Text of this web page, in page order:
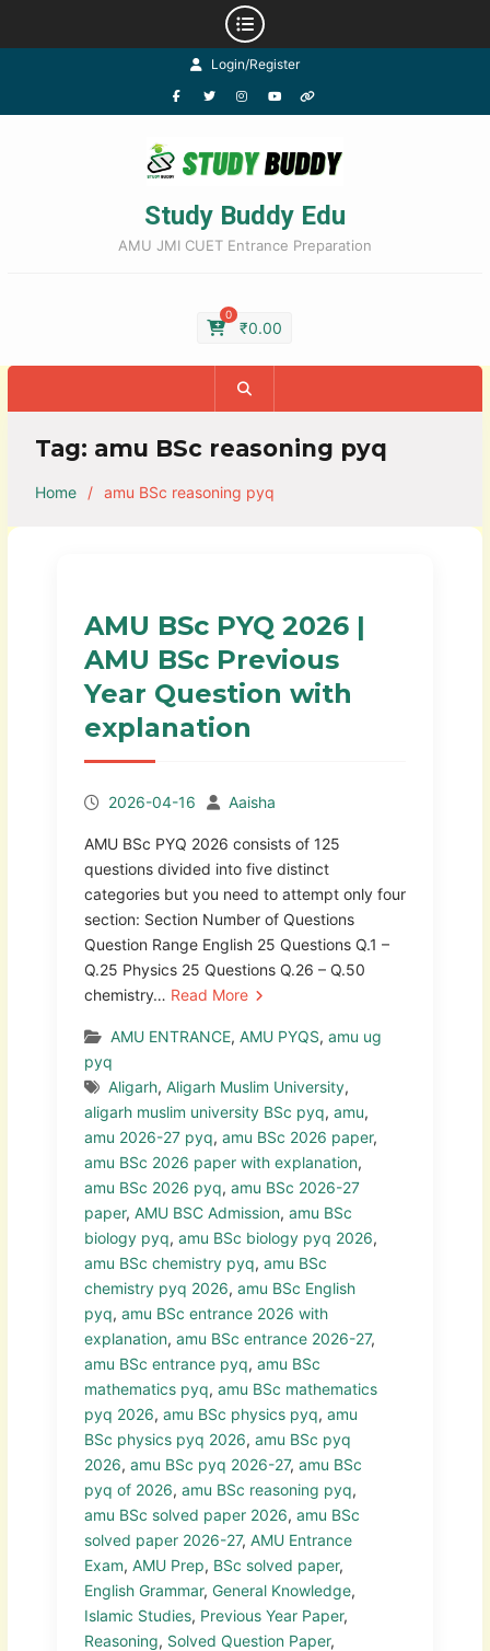
Login/Register
Study Buddy Edu
AMU JMI CUET Entrance Preparation
0
₹0.00
Tag: amu BSc reasoning pyq
Home amu BSc reasoning pyq
AMU BSc PYQ 2026 |
AMU BSc Previous
Year Question with
explanation
2026-04-16 Aaisha
AMU BSc PYQ 2026 consists of 125
questions divided into five distinct
categories but you need to attempt only four
section: Section Number of Questions
Question Range English 25 Questions Q.1 –
Q.25 Physics 25 Questions Q.26 – Q.50
chemistry… Read More
AMU ENTRANCE, AMU PYQS, amu ug
pyq
Aligarh, Aligarh Muslim University,
aligarh muslim university BSc pyq, amu,
amu 2026-27 pyq, amu BSc 2026 paper,
amu BSc 2026 paper with explanation,
amu BSc 2026 pyq, amu BSc 2026-27
paper, AMU BSC Admission, amu BSc
biology pyq, amu BSc biology pyq 2026,
amu BSc chemistry pyq, amu BSc
chemistry pyq 2026, amu BSc English
pyq, amu BSc entrance 2026 with
explanation, amu BSc entrance 2026-27,
amu BSc entrance pyq, amu BSc
mathematics pyq, amu BSc mathematics
pyq 2026, amu BSc physics pyq, amu
BSc physics pyq 2026, amu BSc pyq
2026, amu BSc pyq 2026-27, amu BSc
pyq of 2026, amu BSc reasoning pyq,
amu BSc solved paper 2026, amu BSc
solved paper 2026-27, AMU Entrance
Exam, AMU Prep, BSc solved paper,
English Grammar, General Knowledge,
Islamic Studies, Previous Year Paper,
Reasoning, Solved Question Paper,